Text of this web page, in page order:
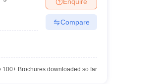
Compare
100+Brochures downloaded so far